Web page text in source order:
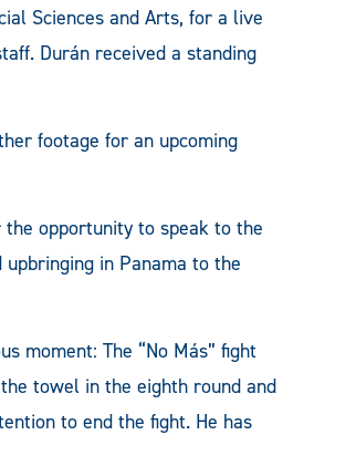
Sciences and Arts, for a live
Durán received a standing
footage for an upcoming
opportunity to speak to the
in Panama to the
moment: The “No Más” fight
towel in the eighth round and
to end the fight. He has